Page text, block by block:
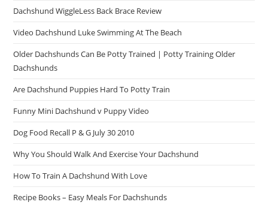
Dachshund WiggleLess Back Brace Review
Video Dachshund Luke Swimming At The Beach
Older Dachshunds Can Be Potty Trained | Potty Training Older
Dachshunds
Are Dachshund Puppies Hard To Potty Train
Funny Mini Dachshund v Puppy Video
Dog Food Recall P & G July 30 2010
Why You Should Walk And Exercise Your Dachshund
How To Train A Dachshund With Love
Recipe Books – Easy Meals For Dachshunds